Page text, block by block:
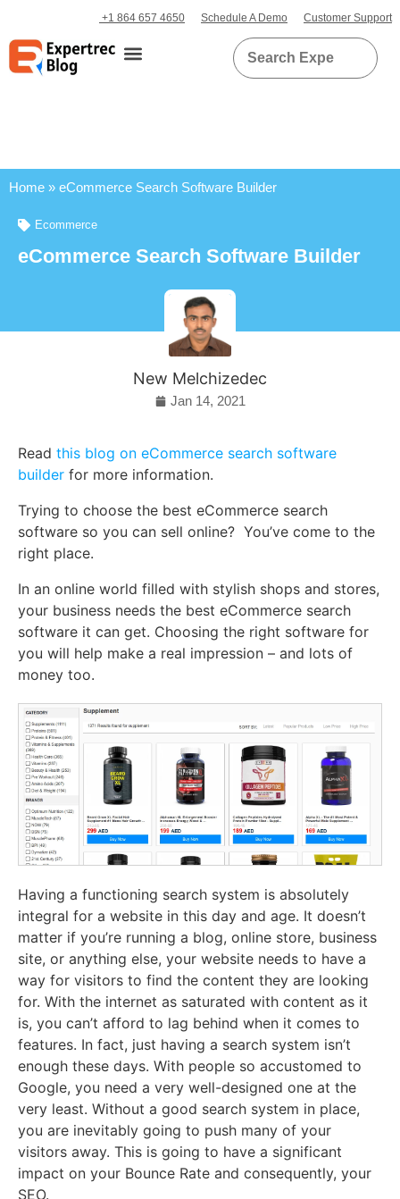
+1 864 657 4650 Schedule A Demo Customer Support
Home » eCommerce Search Software Builder
Ecommerce
eCommerce Search Software Builder
New Melchizedec
Jan 14, 2021
Read this blog on eCommerce search software
builder for more information.
Trying to choose the best eCommerce search
software so you can sell online? You’ve come to the
right place.
In an online world filled with stylish shops and stores,
your business needs the best eCommerce search
software it can get. Choosing the right software for
you will help make a real impression – and lots of
money too.
Having a functioning search system is absolutely
integral for a website in this day and age. It doesn’t
matter if you’re running a blog, online store, business
site, or anything else, your website needs to have a
way for visitors to find the content they are looking
for. With the internet as saturated with content as it
is, you can’t afford to lag behind when it comes to
features. In fact, just having a search system isn’t
enough these days. With people so accustomed to
Google, you need a very well-designed one at the
very least. Without a good search system in place,
you are inevitably going to push many of your
visitors away. This is going to have a significant
impact on your Bounce Rate and consequently, your
SEO.